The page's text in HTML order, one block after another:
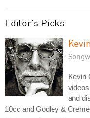
Editor's Picks
Kevin
and
10cc and Godley &